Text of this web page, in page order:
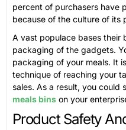
percent of purchasers have
because of the culture of its
A vast populace bases their
packaging of the gadgets.
packaging of your meals. It
technique of reaching your
sales. As a result, you could
meals bins on your
Product Safety